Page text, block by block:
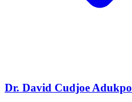
Dr. David Cudjoe Adukpo